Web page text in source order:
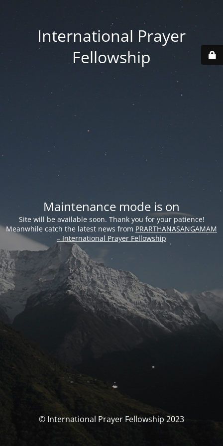
International Prayer
Fellowship
Maintenance mode is on
Site will be available soon. Thank you for your patience!
Meanwhile catch the latest news from PRARTHANASANGAMAM
– International Prayer Fellowship
© International Prayer Fellowship 2023